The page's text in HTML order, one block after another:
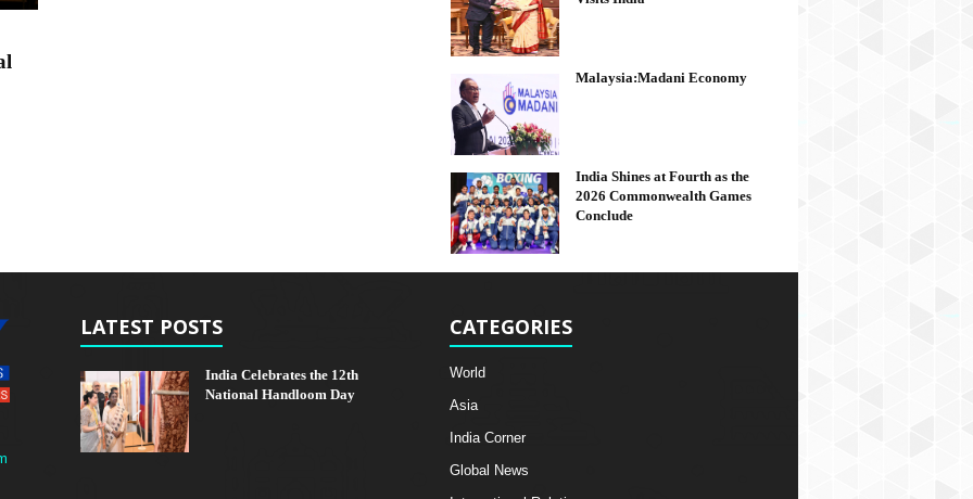
Malaysia:Madani Economy
India Shines at Fourth as the
2026 Commonwealth Games
Conclude
LATEST POSTS
India Celebrates the 12th
National Handloom Day
CATEGORIES
World
Asia
India Corner
Global News